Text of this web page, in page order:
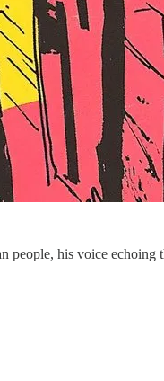
people, his voice